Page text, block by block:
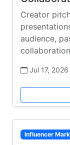
Creator
audience,
Jul 17, 2026
Influencer